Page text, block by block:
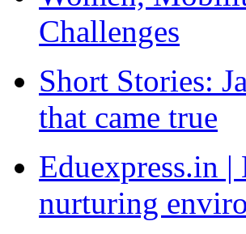
Challenges
Short Stories:
that came true
Eduexpress.in
nurturing